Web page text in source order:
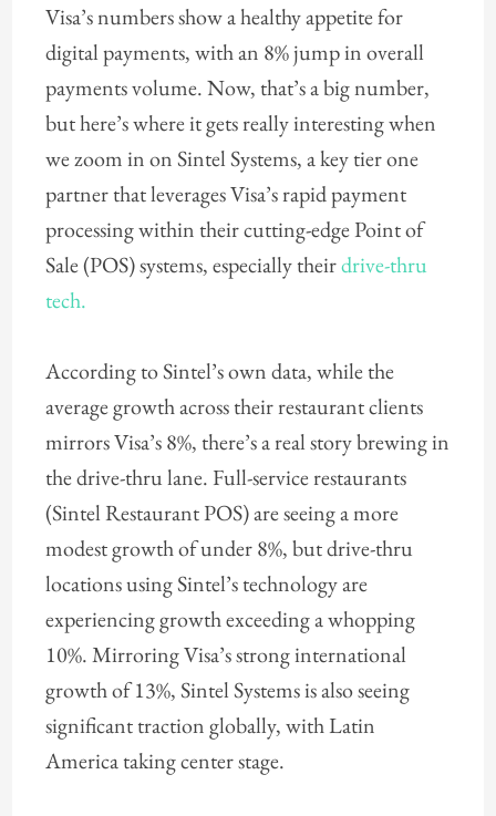
Visa’s numbers show a healthy appetite for
digital payments, with an 8% jump in overall
payments volume. Now, that’s a big number,
but here’s where it gets really interesting when
we zoom in on Sintel Systems, a key tier one
partner that leverages Visa’s rapid payment
processing within their cutting-edge Point of
Sale (POS) systems, especially theirdrive-thru
tech.
According to Sintel’s own data, while the
average growth across their restaurant clients
mirrors Visa’s 8%, there’s a real story brewing in
the drive-thru lane. Full-service restaurants
(Sintel Restaurant POS) are seeing a more
modest growth of under 8%, but drive-thru
locations using Sintel’s technology are
experiencing growth exceeding a whopping
10%. Mirroring Visa’s strong international
growth of 13%, Sintel Systems is also seeing
significant traction globally, with Latin
America taking center stage.